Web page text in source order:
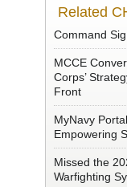
Related
Command
MCCE
Corps’
Front
MyNavy
Empowering
Missed the
Warfighting